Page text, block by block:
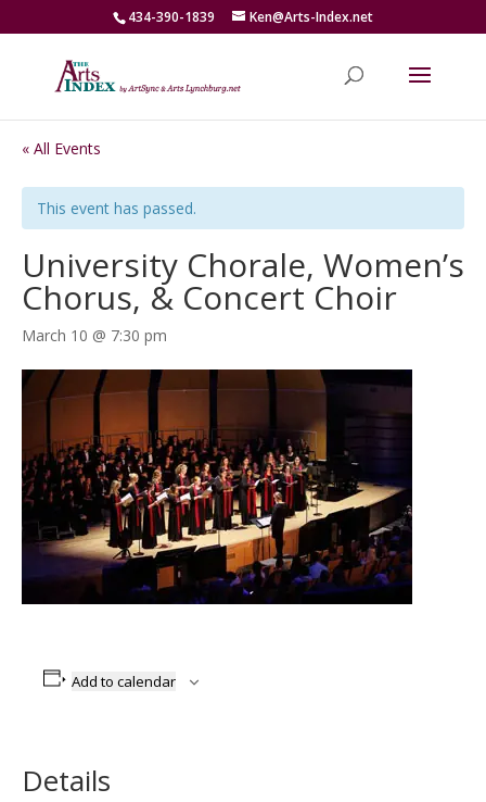
434-390-1839 Ken@Arts-Index.net
« All Events
This event has passed.
University Chorale, Women’s
Chorus, & Concert Choir
March 10 @ 7:30 pm
Add to calendar
Details